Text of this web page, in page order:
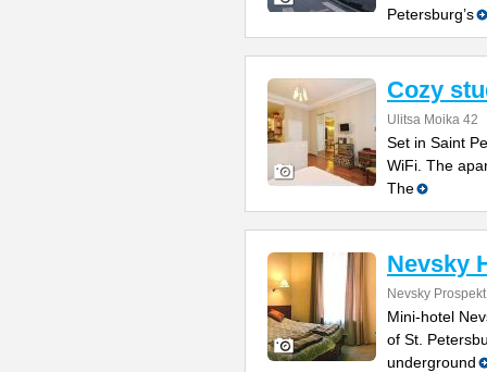
Petersburg’s
Cozy
Ulitsa Moika 42
Set in Saint
WiFi. The
The
Nevsky
Nevsky
Mini-hotel
of St.
underground